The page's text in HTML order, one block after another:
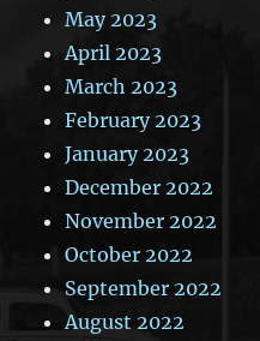
May 2023
April 2023
March 2023
February 2023
January 2023
December 2022
November 2022
October 2022
September 2022
August 2022